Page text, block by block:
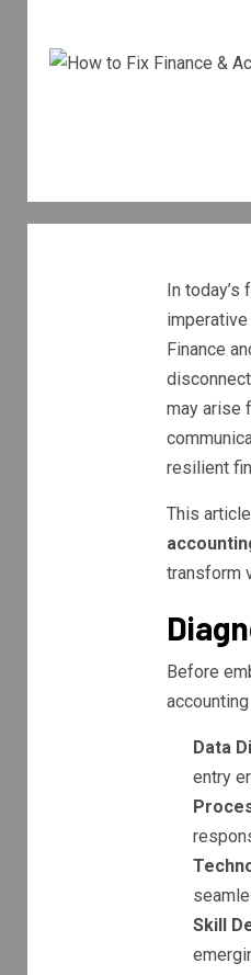
In
Finance
may arise
resilient
This
transform
Before
Data
entry
Skill